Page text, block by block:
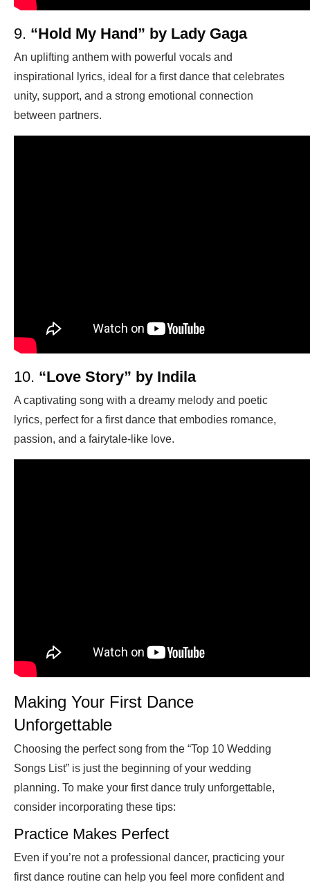
9. “Hold My Hand” by Lady Gaga
An uplifting anthem with powerful vocals and
inspirational lyrics, ideal for a first dance that celebrates
unity, support, and a strong emotional connection
between partners.
10. “Love Story” by Indila
A captivating song with a dreamy melody and poetic
lyrics, perfect for a first dance that embodies romance,
passion, and a fairytale-like love.
Making Your First Dance
Unforgettable
Choosing the perfect song from the “Top 10 Wedding
Songs List” is just the beginning of your wedding
planning. To make your first dance truly unforgettable,
consider incorporating these tips:
Practice Makes Perfect
Even if you’re not a professional dancer, practicing your
first dance routine can help you feel more confident and